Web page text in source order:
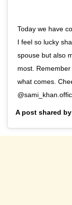
Today we have
I feel so lucky
spouse but also
most.
what comes.
A post shared by